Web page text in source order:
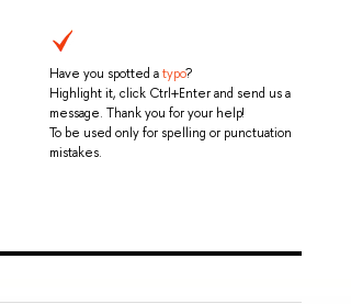
Have you spotted atypo?
Highlight it, click Ctrl+Enter and send us a
message. Thank you for your help!
To be used only for spelling or punctuation
mistakes.